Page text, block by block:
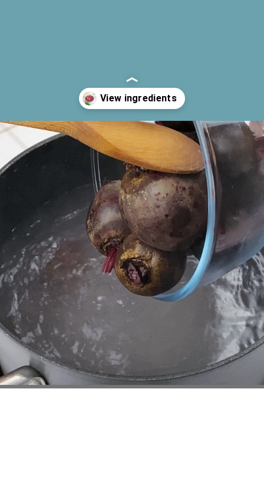
Opening https://www.fooodlove.com/recipe/greek-beetroot-salad-patzarosalata#ingredients